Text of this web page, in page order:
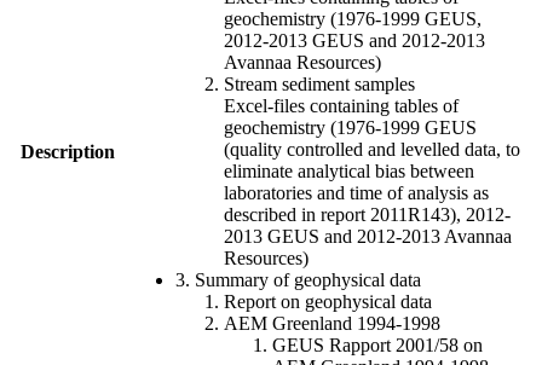
Description
geochemistry (1976-1999 GEUS,
2012-2013 GEUS and 2012-2013
Avannaa Resources)
Stream sediment samples
Excel-files containing tables of
geochemistry (1976-1999 GEUS
(quality controlled and levelled data, to
eliminate analytical bias between
laboratories and time of analysis as
described in report 2011R143), 2012-
2013 GEUS and 2012-2013 Avannaa
Resources)
3. Summary of geophysical data
Report on geophysical data
AEM Greenland 1994-1998
GEUS Rapport 2001/58 on